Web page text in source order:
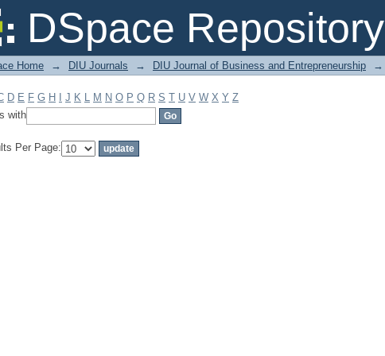
DSpace Repository
by: Subject
Home → DIU Journals → DIU Journal of Business and Entrepreneurship →
D E F G H J K L M N O P Q R S T U V W X Y Z
with
Per Page: